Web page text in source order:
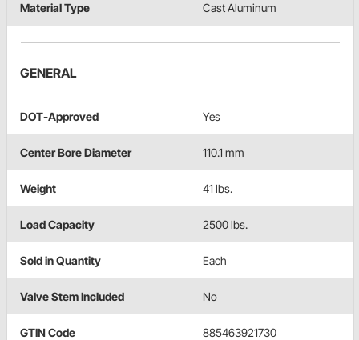
Material Type Cast Aluminum
GENERAL
DOT-Approved Yes
Center Bore Diameter 110.1 mm
Weight 41 lbs.
Load Capacity 2500 lbs.
Sold in Quantity Each
Valve Stem Included No
GTIN Code 885463921730